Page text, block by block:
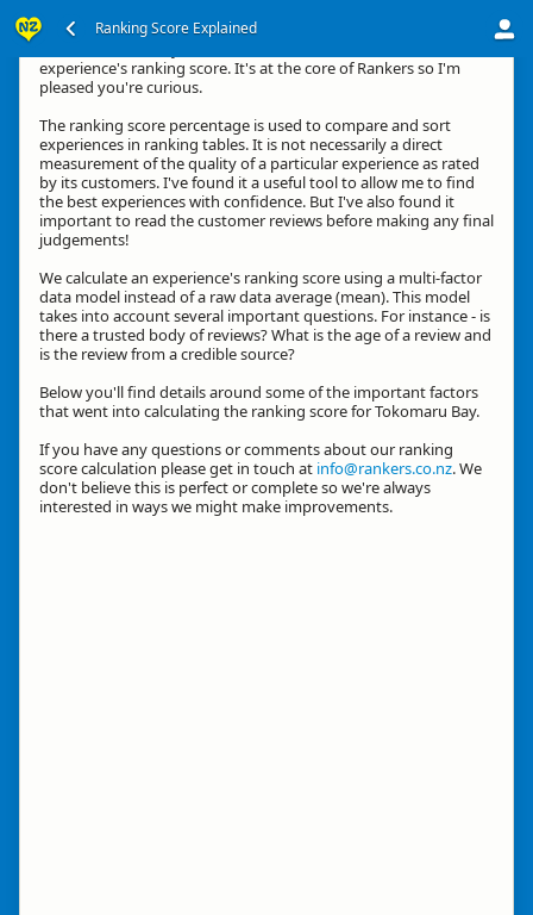
Ranking Score Explained
experience's ranking score. It's at the core of Rankers so I'm
pleased you're curious.
The ranking score percentage is used to compare and sort
experiences in ranking tables. It is not necessarily a direct
measurement of the quality of a particular experience as rated
by its customers. I've found it a useful tool to allow me to find
the best experiences with confidence. But I've also found it
important to read the customer reviews before making any final
judgements!
We calculate an experience's ranking score using a multi-factor
data model instead of a raw data average (mean). This model
takes into account several important questions. For instance - is
there a trusted body of reviews? What is the age of a review and
is the review from a credible source?
Below you'll find details around some of the important factors
that went into calculating the ranking score for Tokomaru Bay.
If you have any questions or comments about our ranking
score calculation please get in touch at info@rankers.co.nz. We
don't believe this is perfect or complete so we're always
interested in ways we might make improvements.